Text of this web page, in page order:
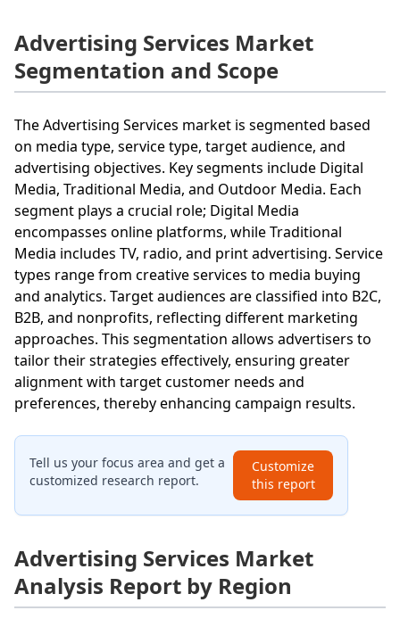
Advertising Services Market
Segmentation and Scope
The Advertising Services market is segmented based
on media type, service type, target audience, and
advertising objectives. Key segments include Digital
Media, Traditional Media, and Outdoor Media. Each
segment plays a crucial role; Digital Media
encompasses online platforms, while Traditional
Media includes TV, radio, and print advertising. Service
types range from creative services to media buying
and analytics. Target audiences are classified into B2C,
B2B, and nonprofits, reflecting different marketing
approaches. This segmentation allows advertisers to
tailor their strategies effectively, ensuring greater
alignment with target customer needs and
preferences, thereby enhancing campaign results.
Tell us your focus area and get a
customized research report.
Customize
this report
Advertising Services Market
Analysis Report by Region